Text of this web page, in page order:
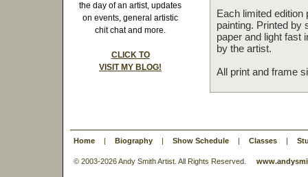
the day of an artist, updates
on events, general artistic
chit chat and more.
CLICK TO
VISIT MY BLOG!
Each limited edition
painting. Printed by
paper and light fast
by the artist.
All print and frame
Home | Biography | Show Schedule | Classes |
© 2003-2026 Andy Smith Artist. All Rights Reserved.